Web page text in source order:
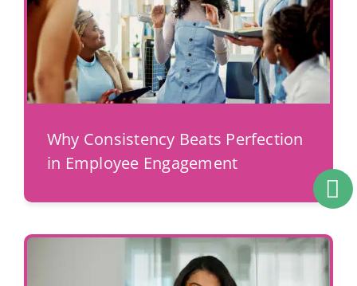
Why Consistency Beats Perfection
in Employee Engagement